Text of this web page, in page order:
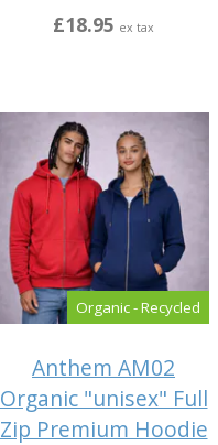
£18.95 ex tax
Organic - Recycled
Anthem AM02
Organic "unisex" Full
Zip Premium Hoodie